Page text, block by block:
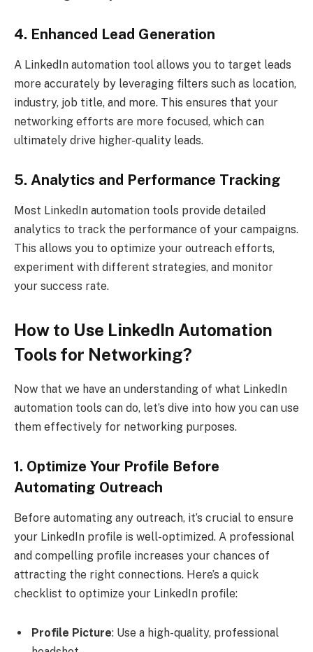
4. Enhanced Lead Generation
A LinkedIn automation tool allows you to target leads
more accurately by leveraging filters such as location,
industry, job title, and more. This ensures that your
networking efforts are more focused, which can
ultimately drive higher-quality leads.
5. Analytics and Performance Tracking
Most LinkedIn automation tools provide detailed
analytics to track the performance of your campaigns.
This allows you to optimize your outreach efforts,
experiment with different strategies, and monitor
your success rate.
How to Use LinkedIn Automation
Tools for Networking?
Now that we have an understanding of what LinkedIn
automation tools can do, let’s dive into how you can use
them effectively for networking purposes.
1. Optimize Your Profile Before
Automating Outreach
Before automating any outreach, it’s crucial to ensure
your LinkedIn profile is well-optimized. A professional
and compelling profile increases your chances of
attracting the right connections. Here’s a quick
checklist to optimize your LinkedIn profile:
Profile Picture: Use a high-quality, professional